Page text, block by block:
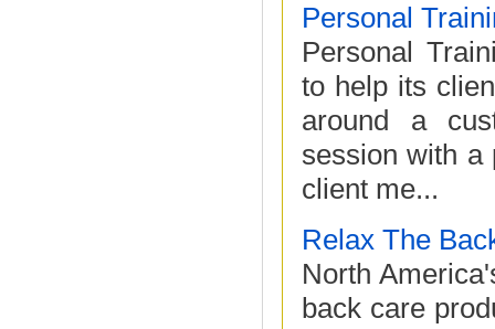
Personal
Personal
to help its
around a
session with a
client me...
Relax The
North
back care